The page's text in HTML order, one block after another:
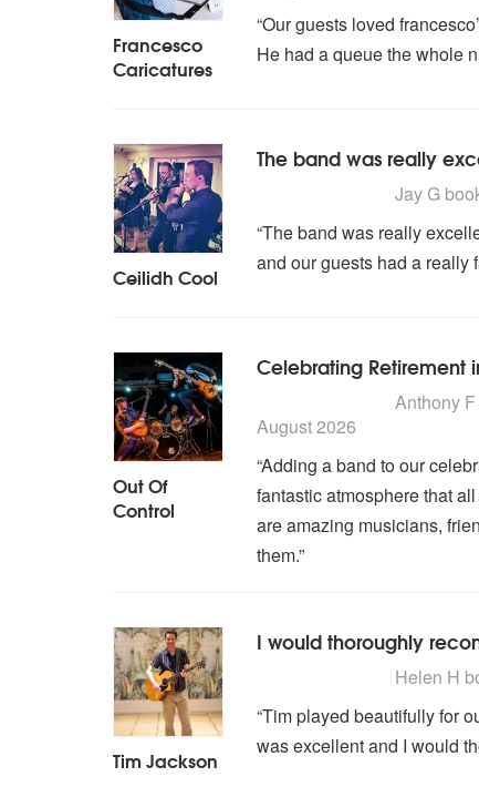
Francesco
Caricatures
“Our guests loved
He had a queue the whole
Ceilidh Cool
The band was really
stars - Ceilidh Cool
Jay G
“The band was really
and our guests had a really
Out Of
Control
Celebrating Retirement
stars - Out Of Control
Anthony F
August 2026
“Adding a band to our
fantastic atmosphere that
are amazing musicians,
them.”
Tim Jackson
I would thoroughly
stars - Tim Jackson
Helen H
“Tim played beautifully for
was excellent and I would